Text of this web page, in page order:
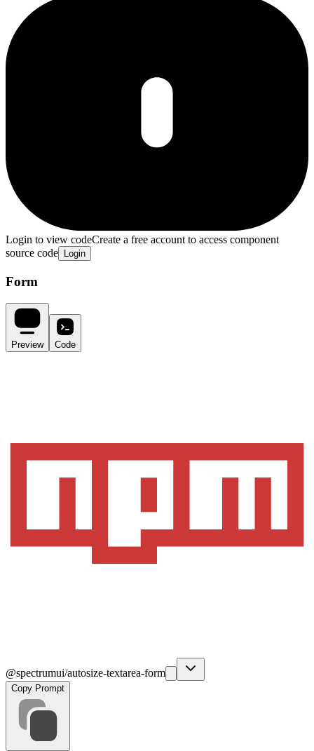
Login to view codeCreate a free account to access component
source code
Login
Form
Preview Code
@spectrumui/autosize-textarea-form
Copy Prompt